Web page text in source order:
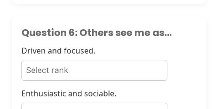
Question 6: Others see me as...
Driven and focused.
Enthusiastic and sociable.